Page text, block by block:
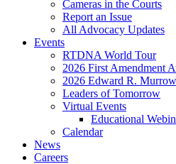
Cameras in the Courts
Report an Issue
All Advocacy Updates
Events
RTDNA World Tour
2026 First Amendment
2026 Edward R.
Leaders of Tomorrow
Virtual Events
Educational
Calendar
News
Careers